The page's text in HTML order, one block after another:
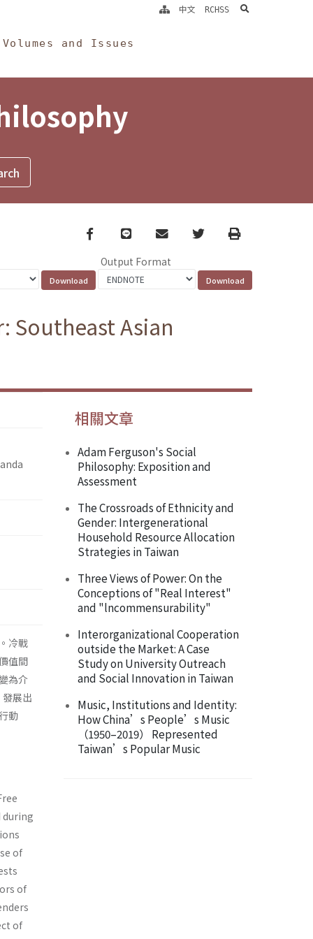
Volumes and Issues
中文 RCHSS search
Facebook
line email TwitterPrint
Output Format
Southeast Asian
冷戰
值間
為介
發展出
動
during
of
of
of
相關文章
Adam Ferguson's Social
Philosophy: Exposition and
Assessment
The Crossroads of Ethnicity and
Gender: Intergenerational
Household Resource Allocation
Strategies in Taiwan
Three Views of Power: On the
Conceptions of "Real Interest"
and "lncommensurability"
Interorganizational Cooperation
outside the Market: A Case
Study on University Outreach
and Social Innovation in Taiwan
Music, Institutions and Identity:
How China’s People’s Music
（1950–2019） Represented
Taiwan’s Popular Music